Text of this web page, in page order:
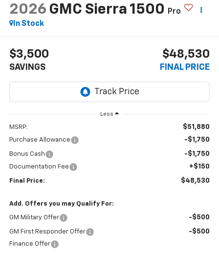
2026 GMC Sierra 1500
Pro
In Stock
$3,500
SAVINGS
$48,530
FINAL PRICE
Less
MSRP: $51,880
Purchase Allowance -$1,750
Bonus Cash -$1,750
Documentation Fee +$150
Final Price: $48,530
Add. Offers you may Qualify For:
GM Military Offer -$500
GM First Responder Offer -$500
Finance Offer